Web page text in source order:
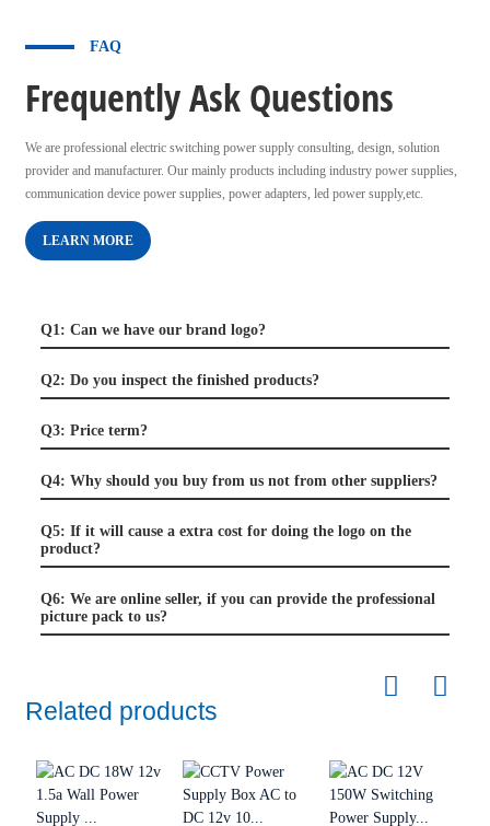
FAQ
Frequently Ask Questions
We are professional electric switching power supply consulting, design, solution
provider and manufacturer. Our mainly products including industry power supplies,
communication device power supplies, power adapters, led power supply,etc.
LEARN MORE
Q1: Can we have our brand logo?
Q2: Do you inspect the finished products?
Q3: Price term?
Q4: Why should you buy from us not from other suppliers?
Q5: If it will cause a extra cost for doing the logo on the
product?
Q6: We are online seller, if you can provide the professional
picture pack to us?
Related products